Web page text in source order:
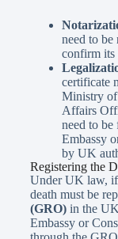
need to
confirm its
certificate
Ministry
Affairs
need to
Embassy
by UK
Registering the
Under UK law, if
death must be
(GRO)in the
Embassy or